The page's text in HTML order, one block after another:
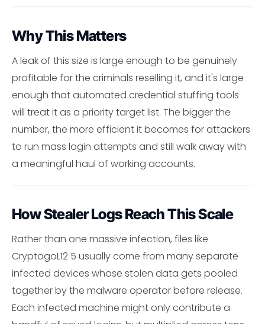
Why This Matters
A leak of this size is large enough to be genuinely
profitable for the criminals reselling it, and it's large
enough that automated credential stuffing tools
will treat it as a priority target list. The bigger the
number, the more efficient it becomes for attackers
to run mass login attempts and still walk away with
a meaningful haul of working accounts.
How Stealer Logs Reach This Scale
Rather than one massive infection, files like
CryptogoL12 5 usually come from many separate
infected devices whose stolen data gets pooled
together by the malware operator before release.
Each infected machine might only contribute a